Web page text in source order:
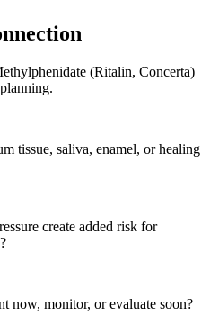
(Ritalin, Concerta)
tissue, saliva, enamel, or healing
create added risk for
now, monitor, or evaluate soon?